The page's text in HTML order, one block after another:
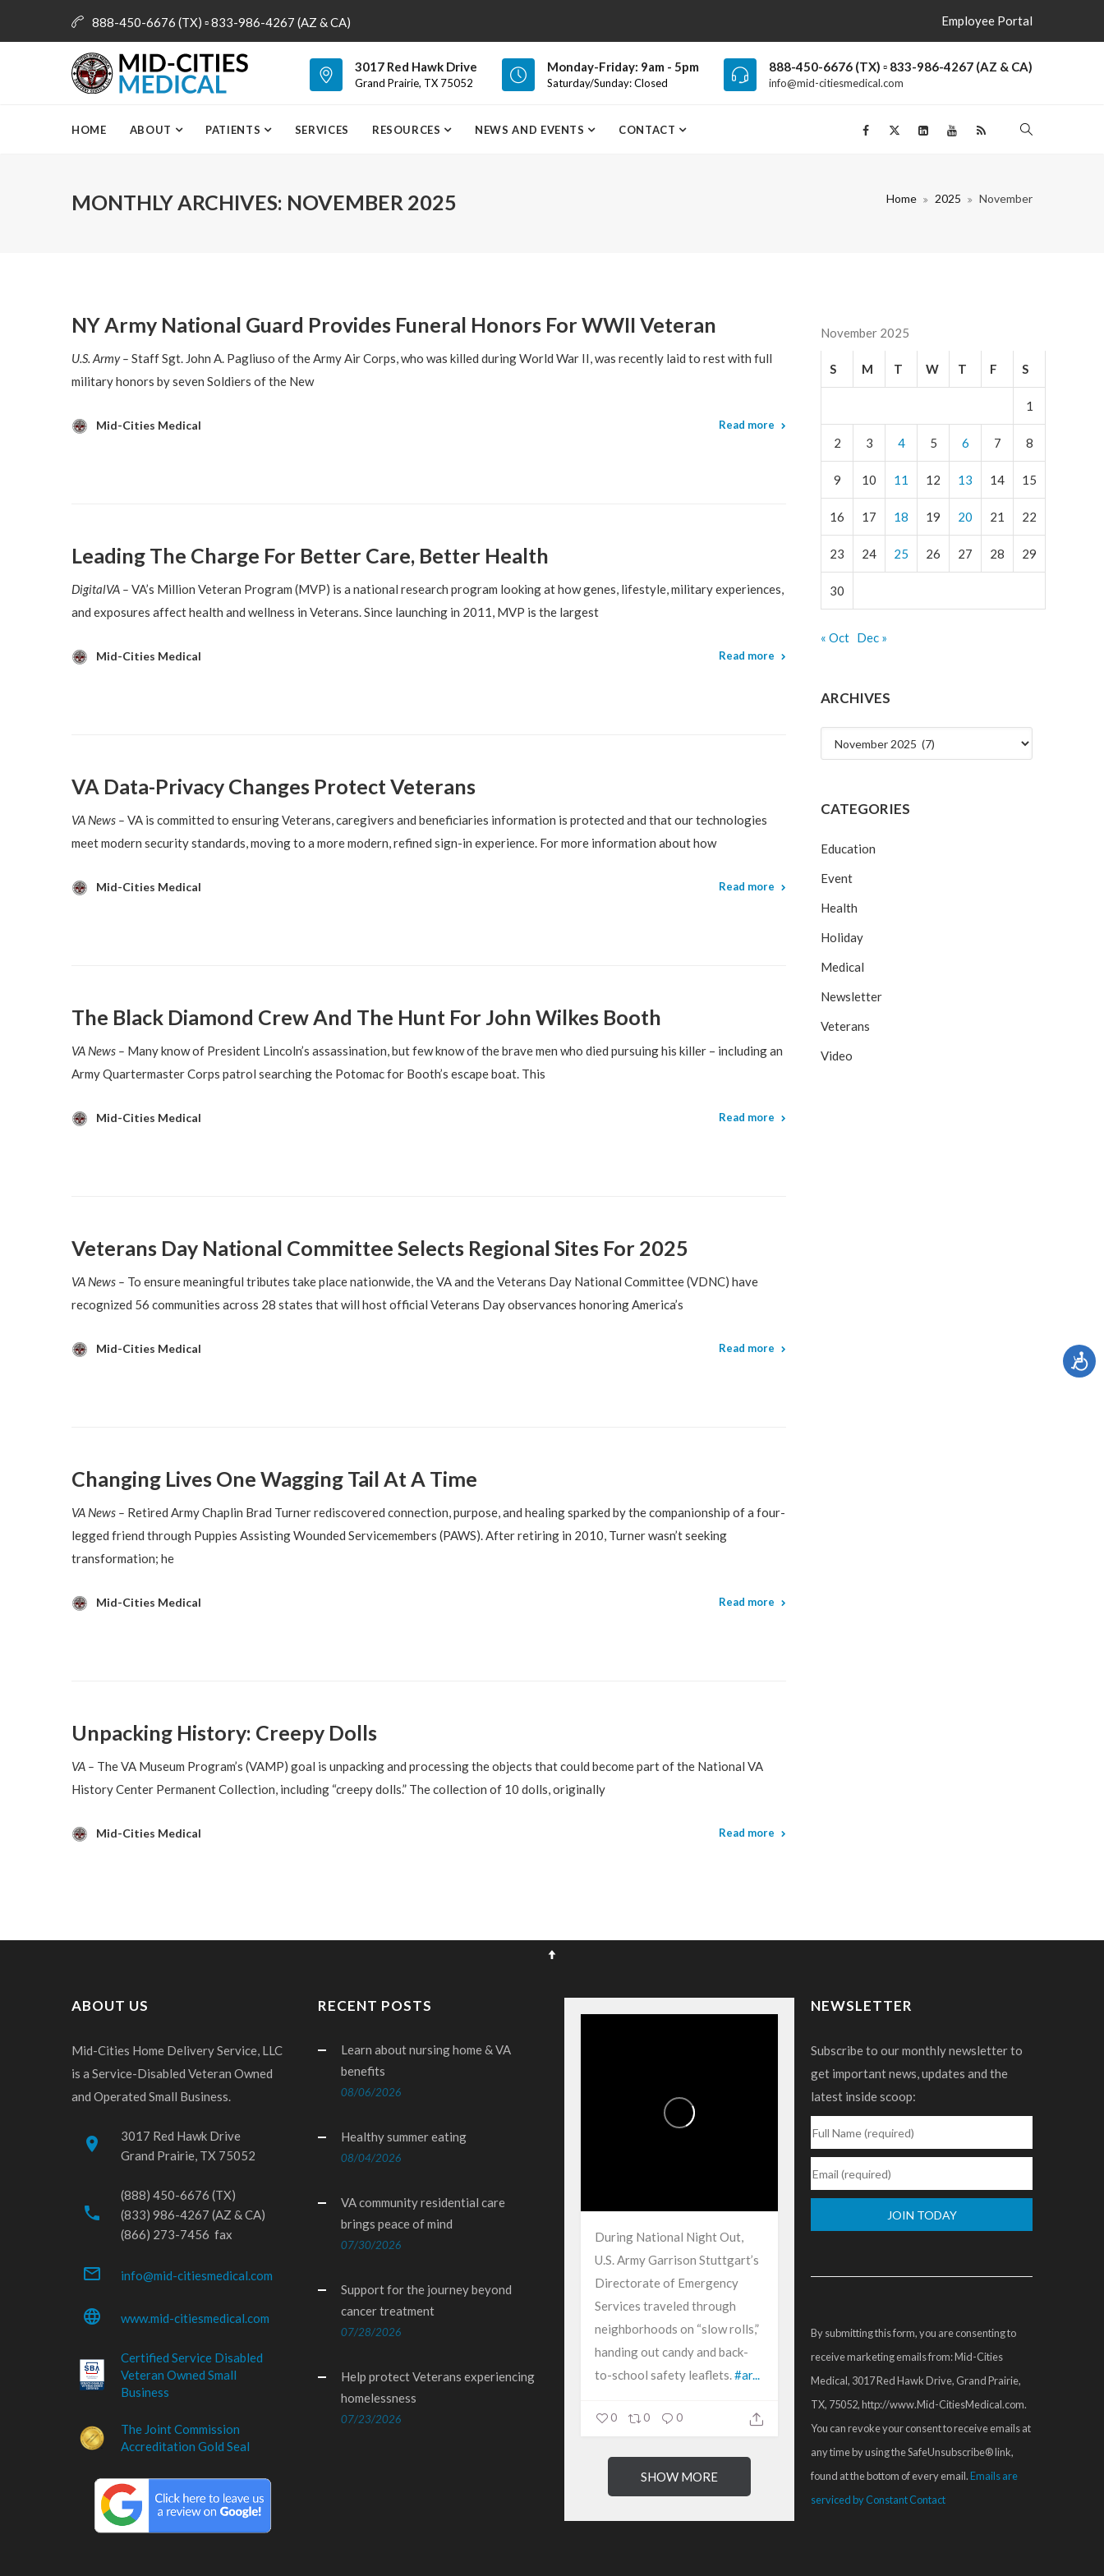
888-450-6676 (TX) ▫ 833-986-4267 (AZ & CA)
info@mid-citiesmedical.com
Employee Portal
3017 Red Hawk Drive
Grand Prairie, TX 75052
Monday-Friday: 9am - 5pm
Saturday/Sunday: Closed
888-450-6676 (TX) ▫ 833-986-4267 (AZ & CA)
info@mid-citiesmedical.com
HOME ABOUT PATIENTS SERVICES RESOURCES NEWS AND EVENTS CONTACT
MONTHLY ARCHIVES: NOVEMBER 2025 Home 2025 November
NY Army National Guard Provides Funeral Honors For WWII Veteran
U.S. Army – Staff Sgt. John A. Pagliuso of the Army Air Corps, who was killed during World War II, was recently laid to rest with full
military honors by seven Soldiers of the New
Mid-Cities Medical Read more
Leading The Charge For Better Care, Better Health
DigitalVA – VA’s Million Veteran Program (MVP) is a national research program looking at how genes, lifestyle, military experiences,
and exposures affect health and wellness in Veterans. Since launching in 2011, MVP is the largest
Mid-Cities Medical Read more
VA Data-Privacy Changes Protect Veterans
VA News – VA is committed to ensuring Veterans, caregivers and beneficiaries information is protected and that our technologies
meet modern security standards, moving to a more modern, refined sign-in experience. For more information about how
Mid-Cities Medical Read more
The Black Diamond Crew And The Hunt For John Wilkes Booth
VA News – Many know of President Lincoln’s assassination, but few know of the brave men who died pursuing his killer – including an
Army Quartermaster Corps patrol searching the Potomac for Booth’s escape boat. This
Mid-Cities Medical Read more
Veterans Day National Committee Selects Regional Sites For 2025
VA News – To ensure meaningful tributes take place nationwide, the VA and the Veterans Day National Committee (VDNC) have
recognized 56 communities across 28 states that will host official Veterans Day observances honoring America’s
Mid-Cities Medical Read more
Changing Lives One Wagging Tail At A Time
VA News – Retired Army Chaplin Brad Turner rediscovered connection, purpose, and healing sparked by the companionship of a four-
legged friend through Puppies Assisting Wounded Servicemembers (PAWS). After retiring in 2010, Turner wasn’t seeking
transformation; he
Mid-Cities Medical Read more
Unpacking History: Creepy Dolls
VA – The VA Museum Program’s (VAMP) goal is unpacking and processing the objects that could become part of the National VA
History Center Permanent Collection, including “creepy dolls.” The collection of 10 dolls, originally
Mid-Cities Medical Read more
November 2025
S M T W T F S
1
2 3 4 5 6 7 8
9 10 11 12 13 14 15
16 17 18 19 20 21 22
23 24 25 26 27 28 29
30
« Oct Dec »
ARCHIVES
Archives
CATEGORIES
Education
Event
Health
Holiday
Medical
Newsletter
Veterans
Video
ABOUT US
Mid-Cities Home Delivery Service, LLC
is a Service-Disabled Veteran Owned
and Operated Small Business.
place
3017 Red Hawk Drive
Grand Prairie, TX 75052
phone
(888) 450-6676 (TX)
(833) 986-4267 (AZ & CA)
(866) 273-7456 fax
mail_outline info@mid-citiesmedical.com
language www.mid-citiesmedical.com
Certified Service Disabled
Veteran Owned Small
Business
The Joint Commission
Accreditation Gold Seal
RECENT POSTS
Learn about nursing home & VA
benefits
08/06/2026
Healthy summer eating
08/04/2026
VA community residential care
brings peace of mind
07/30/2026
Support for the journey beyond
cancer treatment
07/28/2026
Help protect Veterans experiencing
homelessness
07/23/2026
During National Night Out,
U.S. Army Garrison Stuttgart’s
Directorate of Emergency
Services traveled through
neighborhoods on “slow rolls,”
handing out candy and back-
to-school safety leaflets.#ar...
0 0 0
SHOW MORE
NEWSLETTER
Subscribe to our monthly newsletter to
get important news, updates and the
latest inside scoop:
Contact
leave
this
field
blank.
By submitting this form, you are consenting to
receive marketing emails from: Mid-Cities
Medical, 3017 Red Hawk Drive, Grand Prairie,
TX, 75052, http://www.Mid-CitiesMedical.com.
You can revoke your consent to receive emails at
any time by using the SafeUnsubscribe® link,
found at the bottom of every email.Emails are
serviced by Constant Contact